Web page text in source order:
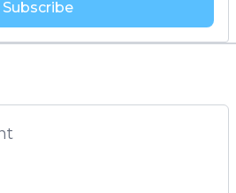
Subscribe